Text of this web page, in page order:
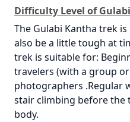
Difficulty Level of
The Gulabi Kantha trek
also be a little tough at
trek is suitable for:
travelers (with a group
photographers .Regular
stair climbing before the
body.